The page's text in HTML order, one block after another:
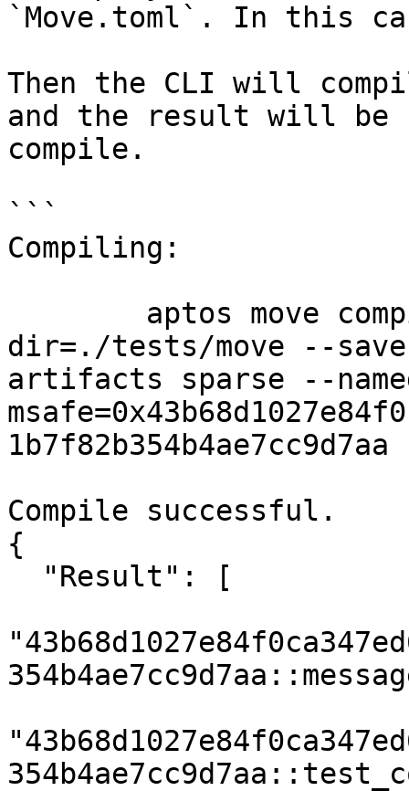
`Move.toml`. In this
Then the CLI will
and the result will be
compile.
```
Compiling:
dir=./tests/move --
artifacts sparse --
1b7f82b354b4ae7cc9d7aa
Compile successful.
{